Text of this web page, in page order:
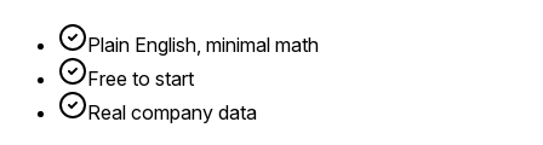
Plain English, minimal math
Free to start
Real company data